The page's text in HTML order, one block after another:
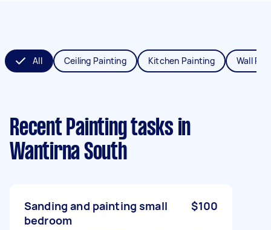
All Ceiling Painting Kitchen Painting Wall
Recent Painting tasks in
Wantirna South
Sanding and painting small
bedroom
$100